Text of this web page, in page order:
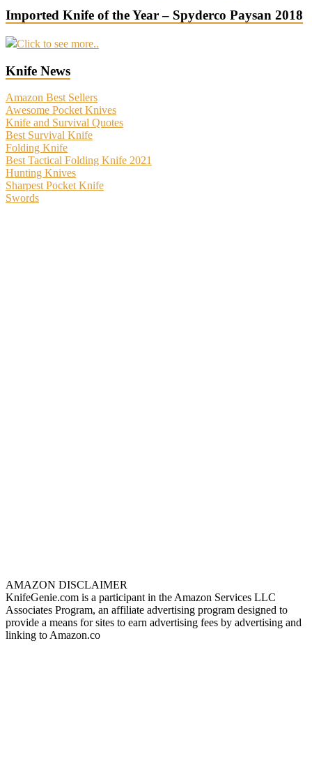
Imported Knife of the Year – Spyderco Paysan 2018
Click to see more..
Knife News
Amazon Best Sellers
Awesome Pocket Knives
Knife and Survival Quotes
Best Survival Knife
Folding Knife
Best Tactical Folding Knife 2021
Hunting Knives
Sharpest Pocket Knife
Swords
AMAZON DISCLAIMER
KnifeGenie.com is a participant in the Amazon Services LLC
Associates Program, an affiliate advertising program designed to
provide a means for sites to earn advertising fees by advertising and
linking to Amazon.co